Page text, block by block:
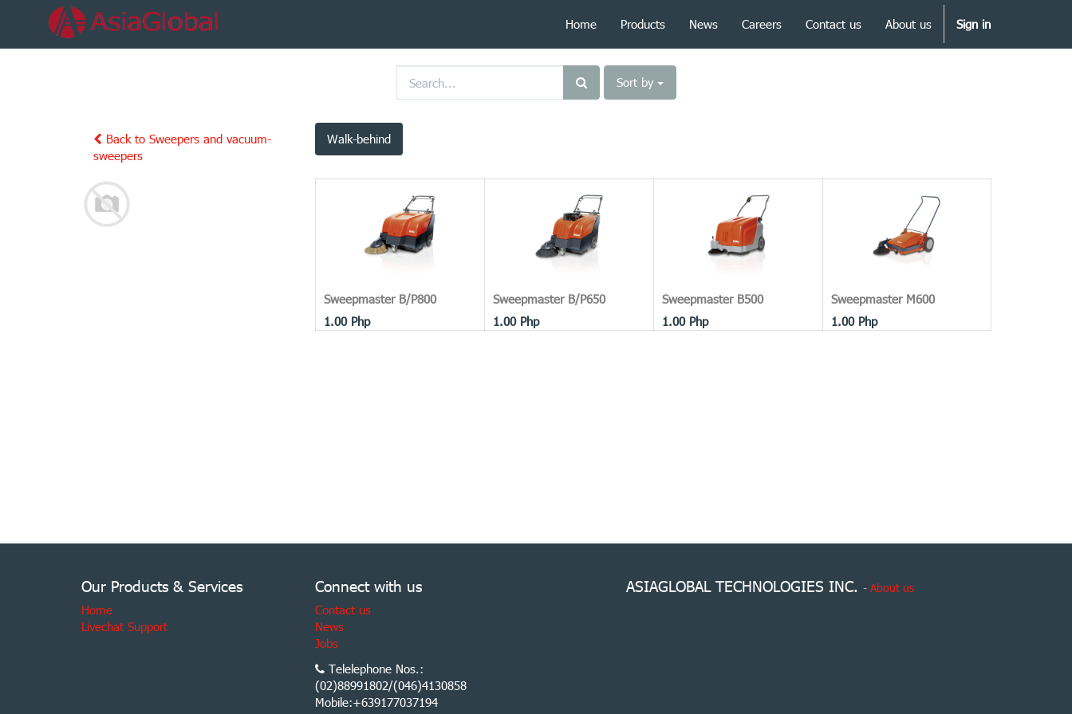
Home Products News Careers Contact us About us Sign in
Sort by
Back to Sweepers and vacuum-
sweepers
Walk-behind
Sweepmaster B/P800
1.00Php
Sweepmaster B/P650
1.00Php
Sweepmaster B500
1.00Php
Sweepmaster M600
1.00Php
Our Products & Services
Home
Livechat Support
Connect with us
Contact us
News
Jobs
Telelephone Nos.:
(02)88991802/(046)4130858
Mobile:+639177037194
ASIAGLOBAL TECHNOLOGIES INC. - About us